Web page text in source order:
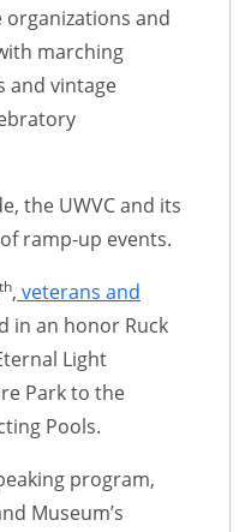
and
marching
and vintage
the UWVC and its
ramp-up events.
th, veterans and
in an honor Ruck
Light
Park to the
Pools.
program,
Museum’s